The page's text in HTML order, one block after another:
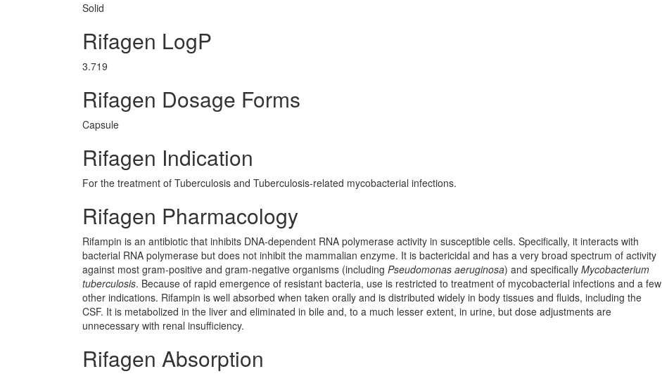
Solid
Rifagen LogP
3.719
Rifagen Dosage Forms
Capsule
Rifagen Indication
For the treatment of Tuberculosis and Tuberculosis-related mycobacterial infections.
Rifagen Pharmacology
Rifampin is an antibiotic that inhibits DNA-dependent RNA polymerase activity in susceptible cells. Specifically, it interacts with
bacterial RNA polymerase but does not inhibit the mammalian enzyme. It is bactericidal and has a very broad spectrum of activity
against most gram-positive and gram-negative organisms (including Pseudomonas aeruginosa) and specifically Mycobacterium
tuberculosis. Because of rapid emergence of resistant bacteria, use is restricted to treatment of mycobacterial infections and a few
other indications. Rifampin is well absorbed when taken orally and is distributed widely in body tissues and fluids, including the
CSF. It is metabolized in the liver and eliminated in bile and, to a much lesser extent, in urine, but dose adjustments are
unnecessary with renal insufficiency.
Rifagen Absorption